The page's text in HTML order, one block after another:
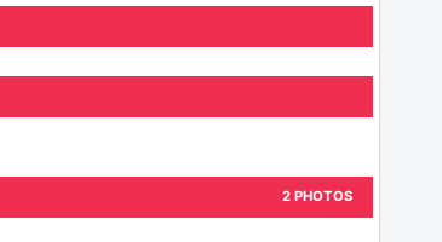
2 PHOTOS